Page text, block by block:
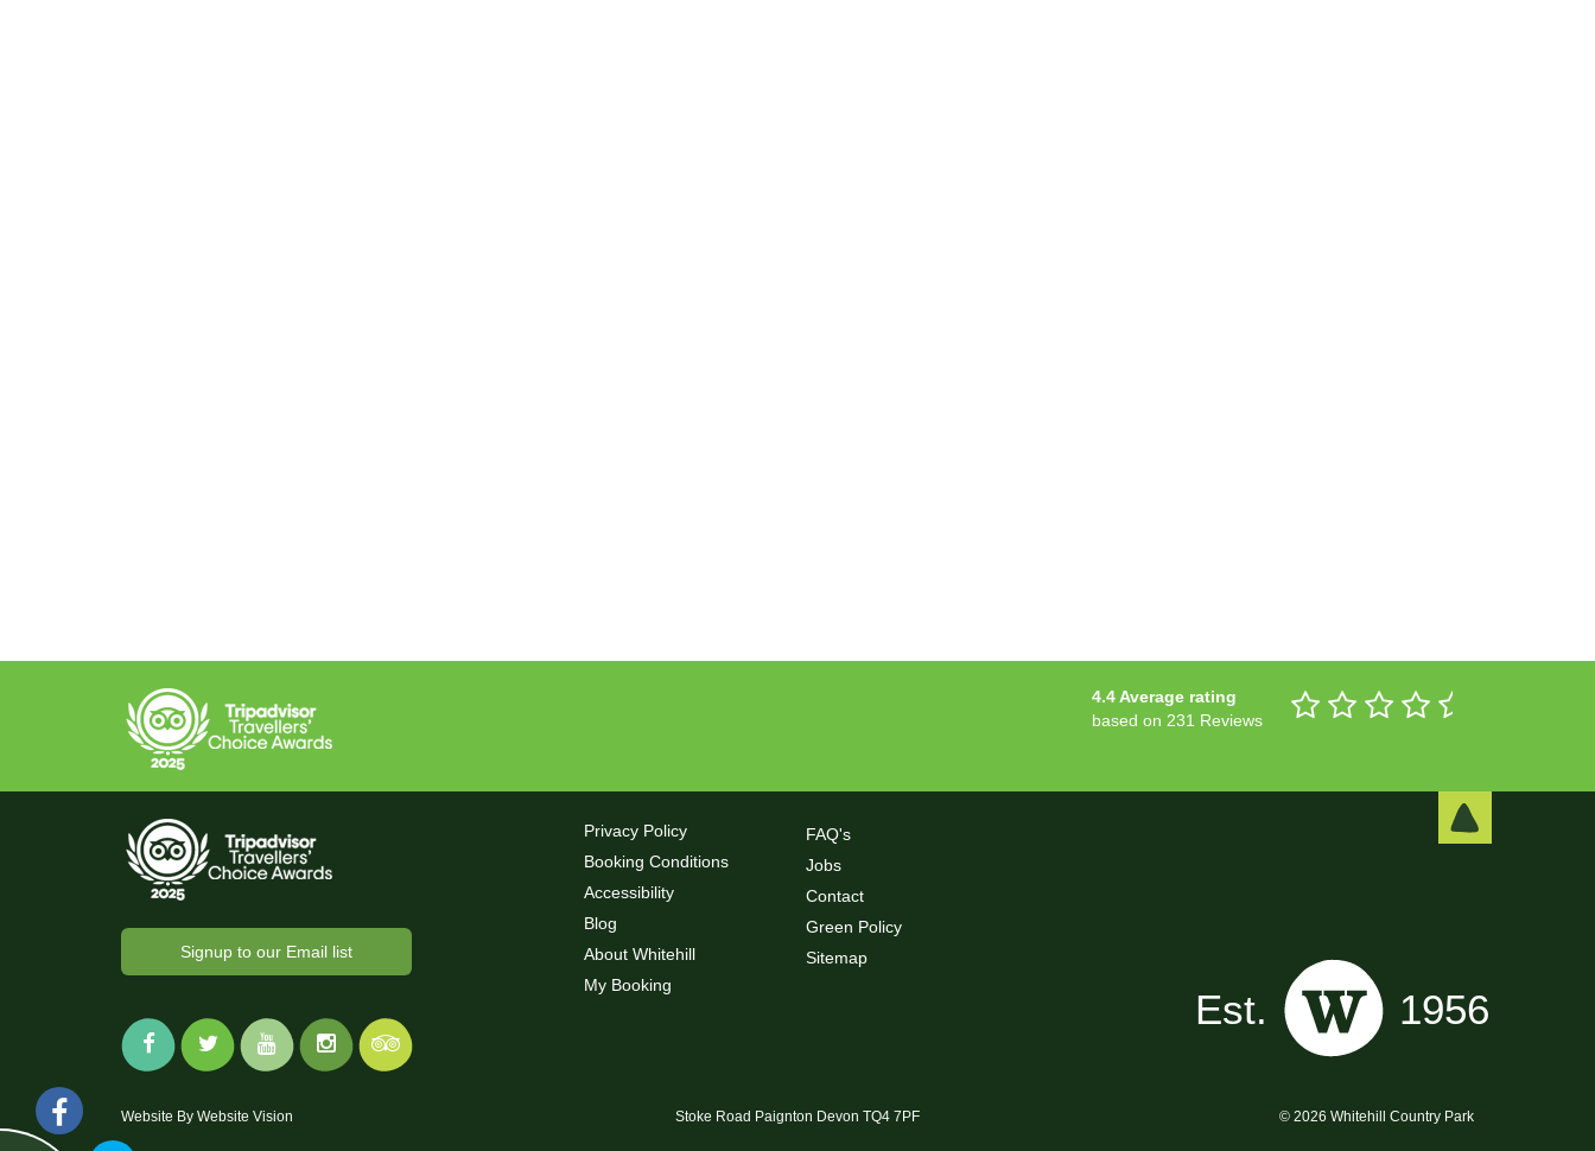
4.4 Average rating
based on 231 Reviews
Signup to our Email list
Privacy Policy
Booking Conditions
Accessibility
Blog
About Whitehill
My Booking
FAQ's
Jobs
Contact
Green Policy
Sitemap
Website By Website Vision Stoke Road Paignton Devon TQ4 7PF © 2026 Whitehill Country Park